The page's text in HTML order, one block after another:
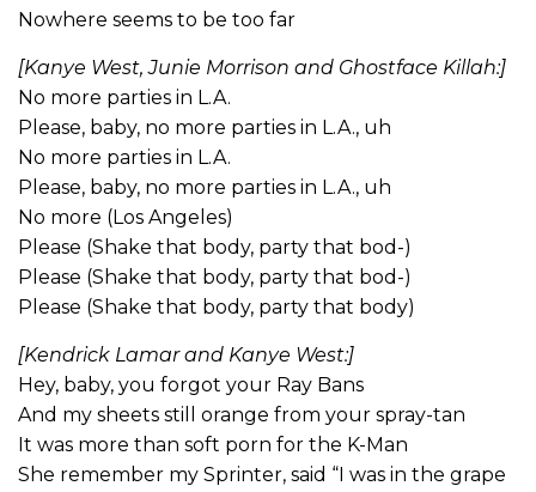
Nowhere seems to be too far
[Kanye West, Junie Morrison and Ghostface Killah:]
No more parties in L.A.
Please, baby, no more parties in L.A., uh
No more parties in L.A.
Please, baby, no more parties in L.A., uh
No more (Los Angeles)
Please (Shake that body, party that bod-)
Please (Shake that body, party that bod-)
Please (Shake that body, party that body)
[Kendrick Lamar and Kanye West:]
Hey, baby, you forgot your Ray Bans
And my sheets still orange from your spray-tan
It was more than soft porn for the K-Man
She remember my Sprinter, said “I was in the grape